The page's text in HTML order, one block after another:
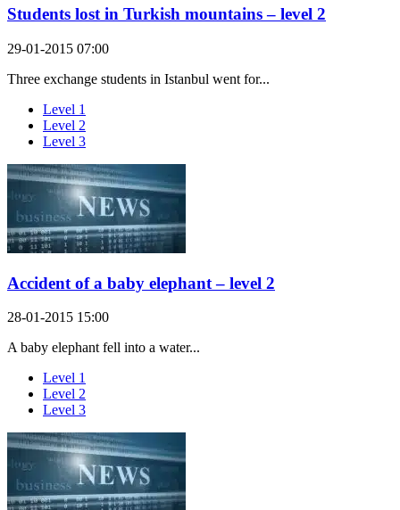
Students lost in Turkish mountains – level 2
29-01-2015 07:00
Three exchange students in Istanbul went for...
Level 1
Level 2
Level 3
Accident of a baby elephant – level 2
28-01-2015 15:00
A baby elephant fell into a water...
Level 1
Level 2
Level 3